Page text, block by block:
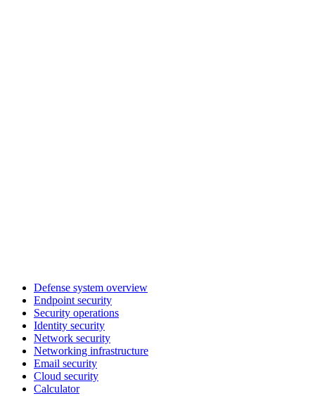
Defense system overview
Endpoint security
Security operations
Identity security
Network security
Networking infrastructure
Email security
Cloud security
Calculator